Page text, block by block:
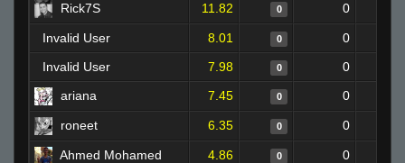
Rick7S 11.82 0 0
Invalid User 8.01 0 0
Invalid User
7.98 0 0
ariana
7.45 0 0
roneet 6.35 0 0
Ahmed Mohamed 4.86 0 0